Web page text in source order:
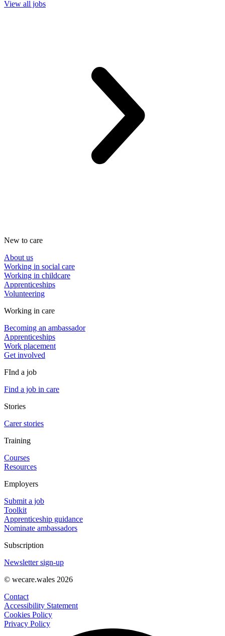
View all jobs
New to care
About us
Working in social care
Working in childcare
Apprenticeships
Volunteering
Working in care
Becoming an ambassador
Apprenticeships
Work placement
Get involved
FInd a job
Find a job in care
Stories
Carer stories
Training
Courses
Resources
Employers
Submit a job
Toolkit
Apprenticeship guidance
Nominate ambassadors
Subscription
Newsletter sign-up
© wecare.wales 2026
Contact
Accessibility Statement
Cookies Policy
Privacy Policy